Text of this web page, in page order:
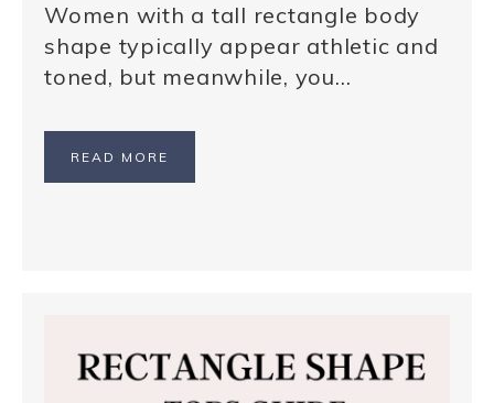
Women with a tall rectangle body
shape typically appear athletic and
toned, but meanwhile, you…
READ MORE